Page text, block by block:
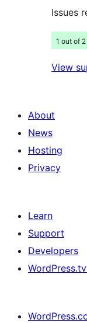
Issues
1 out of 2
View
About
News
Hosting
Privacy
Learn
Support
Developers
WordPress.tv